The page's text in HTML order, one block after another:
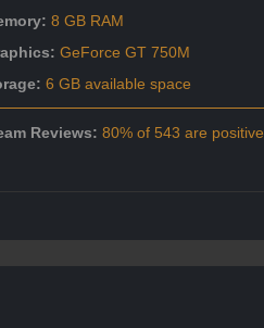
8 GB RAM
GeForce GT 750M
6 GB available space
Reviews: 80% of 543 are positive